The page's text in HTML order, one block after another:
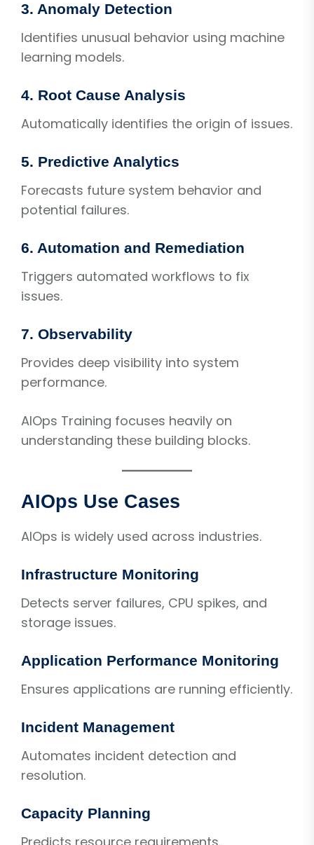
3. Anomaly Detection
Identifies unusual behavior using machine
learning models.
4. Root Cause Analysis
Automatically identifies the origin of issues.
5. Predictive Analytics
Forecasts future system behavior and
potential failures.
6. Automation and Remediation
Triggers automated workflows to fix
issues.
7. Observability
Provides deep visibility into system
performance.
AIOps Training focuses heavily on
understanding these building blocks.
AIOps Use Cases
AIOps is widely used across industries.
Infrastructure Monitoring
Detects server failures, CPU spikes, and
storage issues.
Application Performance Monitoring
Ensures applications are running efficiently.
Incident Management
Automates incident detection and
resolution.
Capacity Planning